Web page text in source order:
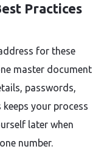
Practices
for these
master document
passwords,
your process
later when
number.